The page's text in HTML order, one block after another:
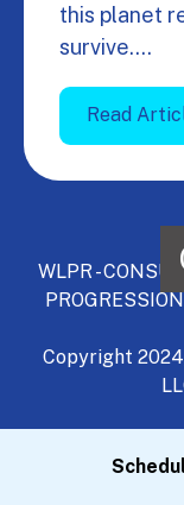
this planet
survive.…
Read
WLPR -
Copyright